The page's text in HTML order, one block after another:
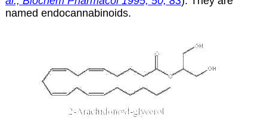
named endocannabinoids.